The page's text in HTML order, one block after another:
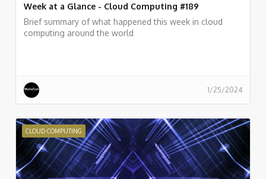
Week at a Glance - Cloud Computing #189
Brief summary of what happened this week in cloud
computing around the world
1/25/2024
CLOUD COMPUTING